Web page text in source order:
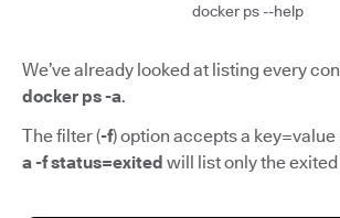
docker ps --help
We’ve already looked at listing every
docker ps -a.
The filter (-f) option accepts a key=value
a -f status=exited will list only the